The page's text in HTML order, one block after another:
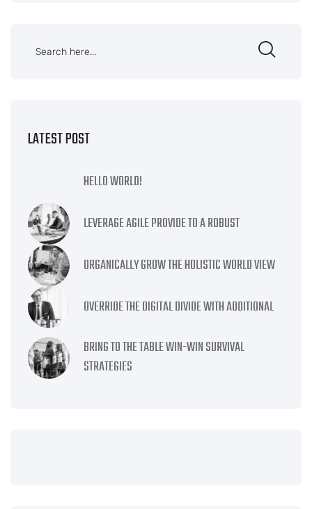
LATEST POST
HELLO WORLD!
LEVERAGE AGILE PROVIDE TO A ROBUST
ORGANICALLY GROW THE HOLISTIC WORLD VIEW
OVERRIDE THE DIGITAL DIVIDE WITH ADDITIONAL
BRING TO THE TABLE WIN-WIN SURVIVAL
STRATEGIES